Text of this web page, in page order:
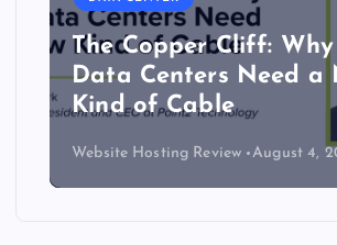
DATA CENTER
Lower density brings
efficiency and
Website Hosting Review July 30,